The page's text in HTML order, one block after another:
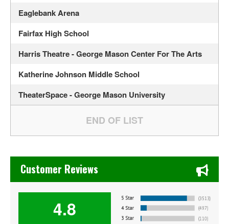
Eaglebank Arena
Fairfax High School
Harris Theatre - George Mason Center For The Arts
Katherine Johnson Middle School
TheaterSpace - George Mason University
Chase's Restaurant & Bar Fine Dining in Old Town La
Customer Reviews
4.8